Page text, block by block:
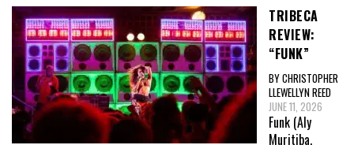
TRIBECA
REVIEW:
“FUNK”
BY CHRISTOPHER
LLEWELLYN REED
JUNE 11, 2026
Funk (Aly
Muritiba,